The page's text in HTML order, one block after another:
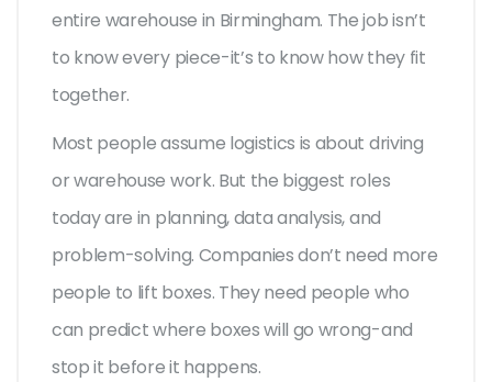
entire warehouse in Birmingham. The job isn’t
to know every piece-it’s to know how they fit
together.
Most people assume logistics is about driving
or warehouse work. But the biggest roles
today are in planning, data analysis, and
problem-solving. Companies don’t need more
people to lift boxes. They need people who
can predict where boxes will go wrong-and
stop it before it happens.